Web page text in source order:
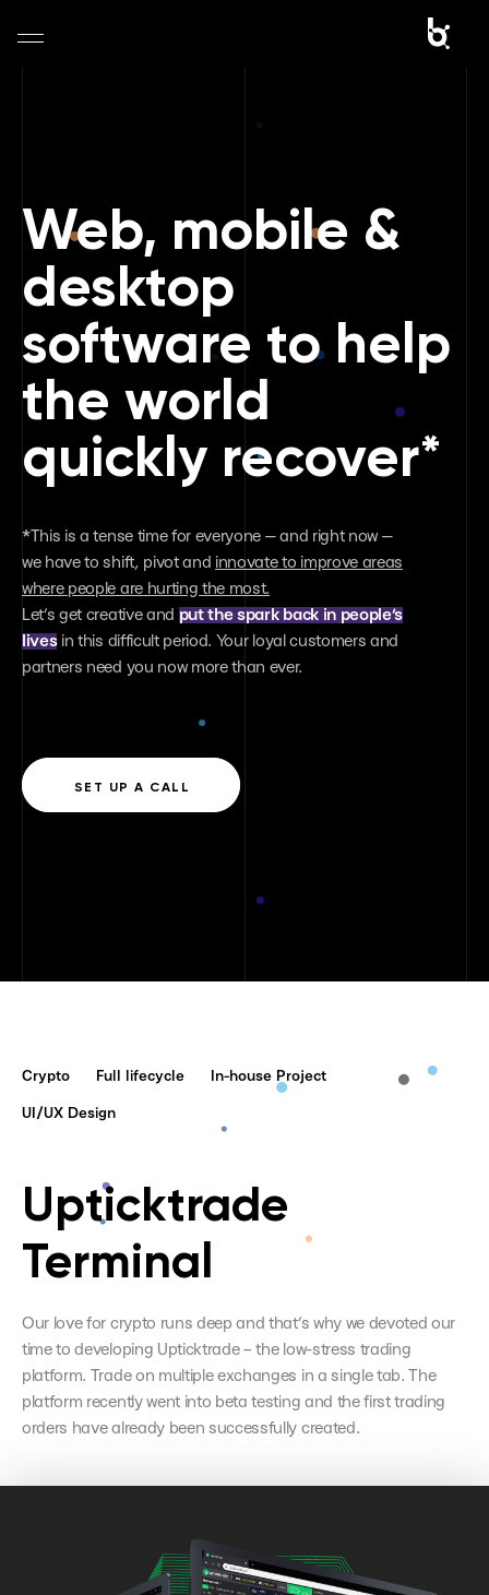
Portfolio
Services
Blog
Contact
79020, Ukraine, Lviv 11-15 Bohdana Khmelnitsky
str. 4 floor
Dubai office
Say hello
contact@benamix.family
Web, mobile &
desktop
software to help
the world
quickly recover*
*This is a tense time for everyone — and right now —
we have to shift, pivot and innovate to improve areas
where people are hurting the most.
Let’s get creative and put the spark back in people’s
livesin this difficult period. Your loyal customers and
partners need you now more than ever.
SET UP A CALL
Crypto Full lifecycle In-house Project
UI/UX Design
Upticktrade
Terminal
Our love for crypto runs deep and that’s why we devoted our
time to developing Upticktrade – the low-stress trading
platform. Trade on multiple exchanges in a single tab. The
platform recently went into beta testing and the first trading
orders have already been successfully created.